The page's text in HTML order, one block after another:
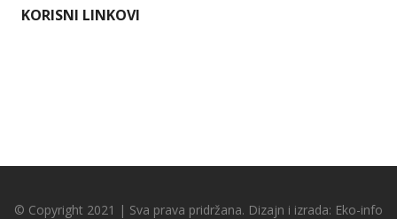
KORISNI LINKOVI
© Copyright 2021 | Sva prava pridržana. Dizajn i izrada: Eko-info